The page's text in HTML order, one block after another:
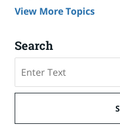
View More Topics
Search